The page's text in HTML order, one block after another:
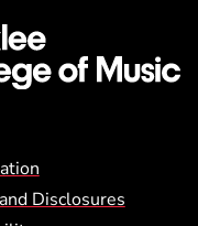
Disclosures